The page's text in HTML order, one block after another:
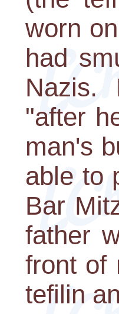
worn
had
Nazis.
"after
man's
able to
Bar
father
front of
tefilin